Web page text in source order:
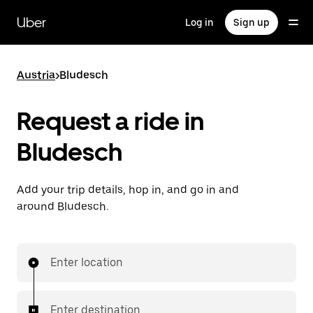
main
content
Uber Log in Sign up
Austria>Bludesch
Request a ride in
Bludesch
Add your trip details, hop in, and go in and
around Bludesch.
Enter location
Enter destination